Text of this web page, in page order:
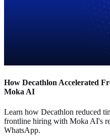
How Decathlon Accelerated
Moka AI
Learn how Decathlon reduced
frontline hiring with Moka AI's
WhatsApp.